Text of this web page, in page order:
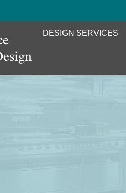
DESIGN SERVICES